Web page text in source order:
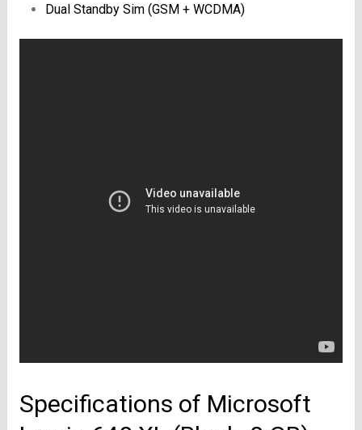
Dual Standby Sim (GSM + WCDMA)
Specifications of Microsoft